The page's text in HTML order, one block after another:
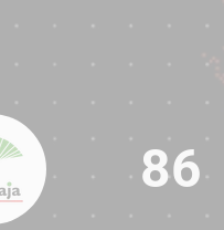
86